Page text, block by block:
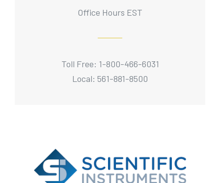
Office Hours EST
Toll Free: 1-800-466-6031
Local: 561-881-8500